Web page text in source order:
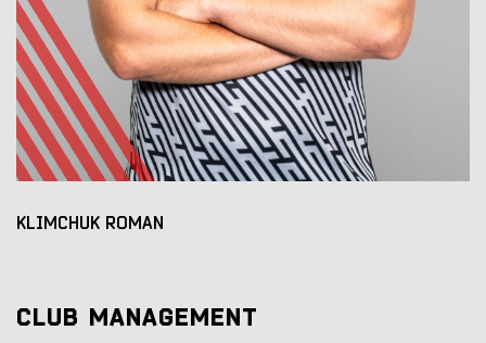
KLIMCHUK ROMAN
CLUB MANAGEMENT